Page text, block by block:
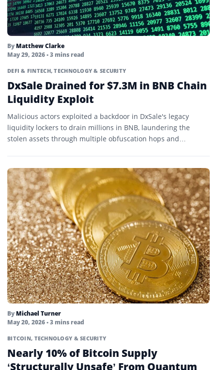
Non-Fungible Token (NFT)
On-Chain
On-Ledger Currency
Ordinals
Parachain
Parallelized Ethereum Virtual Machine
Passkey
Points Farming
Portfolio
Private Key
Proof-of-activity
Proof-of-authority
Proof-of-stake
Proof-of-work
Public Key
Quantum Computing
Quorum
By Matthew Clarke
May 29, 2026• 3 mins read
DEFI & FINTECH,TECHNOLOGY & SECURITY
DxSale Drained for $7.3M in BNB Chain
Liquidity Exploit
Malicious actors exploited a backdoor in DxSale's legacy
liquidity lockers to drain millions in BNB, laundering the
stolen assets through multiple obfuscation hops and
By Michael Turner
May 20, 2026• 3 mins read
BITCOIN, TECHNOLOGY & SECURITY
Nearly 10% of Bitcoin Supply
‘Structurally Unsafe’ From Quantum